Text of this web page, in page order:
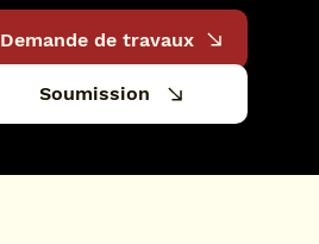
Demande de travaux
Soumission